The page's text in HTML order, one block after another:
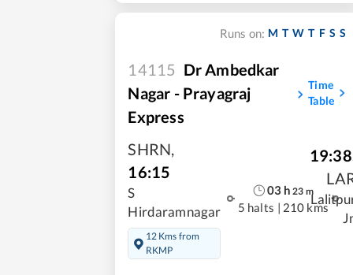
Runs on: M T W T F S S
14115 Dr Ambedkar
Nagar - Prayagraj
Express
Time
Table
SHRN,
16:15
S
Hirdaramnagar
12 Kms from
RKMP
03 h 23 m
5 halts | 210 kms
19:38